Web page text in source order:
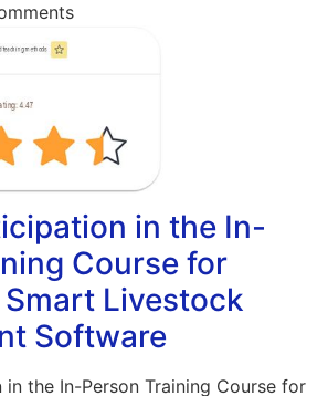
in the In-
Course for
Livestock
Software
the In-Person Training Course for